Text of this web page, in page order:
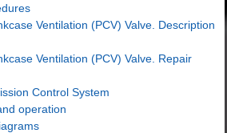
Ventilation (PCV) Valve. Description
Ventilation (PCV) Valve. Repair
Control System
operation